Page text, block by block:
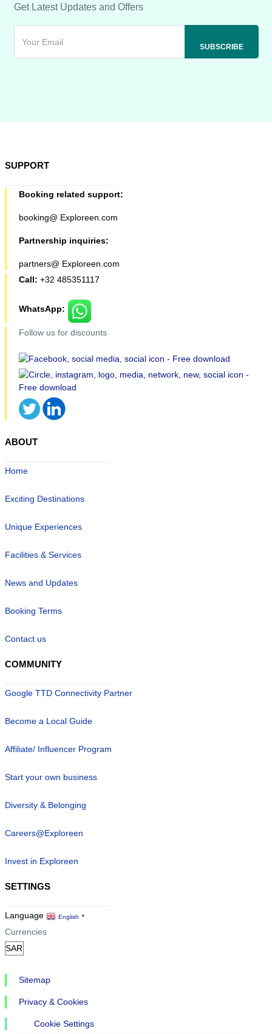
Get Latest Updates and Offers
SUPPORT
Booking related support:
booking@ Exploreen.com
Partnership inquiries:
partners@ Exploreen.com
Call: +32 485351117
WhatsApp:
Follow us for discounts
ABOUT
Home
Exciting Destinations
Unique Experiences
Facilities & Services
News and Updates
Booking Terms
Contact us
COMMUNITY
Google TTD Connectivity Partner
Become a Local Guide
Affiliate/ Influencer Program
Start your own business
Diversity & Belonging
Careers@Exploreen
Invest in Exploreen
SETTINGS
Language English ▼
Currencies
Sitemap
Privacy & Cookies
Cookie Settings